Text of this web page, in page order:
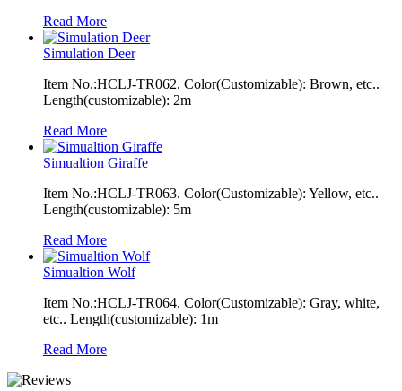
Read More
Simulation Deer
Item No.:HCLJ-TR062. Color(Customizable): Brown, etc..
Length(customizable): 2m
Read More
Simualtion Giraffe
Item No.:HCLJ-TR063. Color(Customizable): Yellow, etc..
Length(customizable): 5m
Read More
Simualtion Wolf
Item No.:HCLJ-TR064. Color(Customizable): Gray, white,
etc.. Length(customizable): 1m
Read More